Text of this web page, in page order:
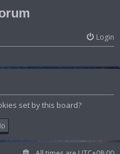
Login
set by this board?